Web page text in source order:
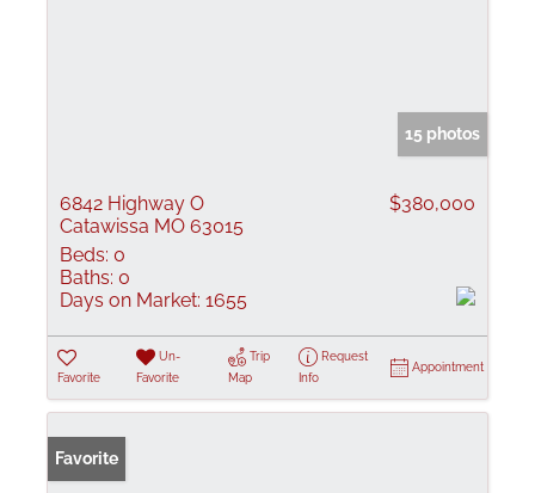
15 photos
6842 Highway O
Catawissa MO 63015
$380,000
Beds: 0
Baths: 0
Days on Market: 1655
Favorite
Un-
Favorite
Trip
Map
Request
Info
Appointment
Favorite